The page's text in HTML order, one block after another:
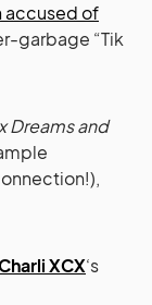
accused of
garbage “Tik
Dreams and
XCX‘s